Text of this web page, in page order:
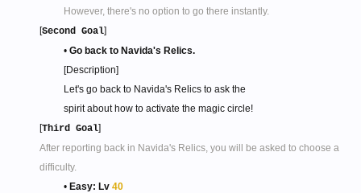
However, there's no option to go there instantly.
[Second Goal]
• Go back to Navida's Relics.
[Description]
Let's go back to Navida's Relics to ask the
spirit about how to activate the magic circle!​
[Third Goal]
After reporting back in Navida's Relics, you will be asked to choose a
difficulty.
• Easy: Lv 40